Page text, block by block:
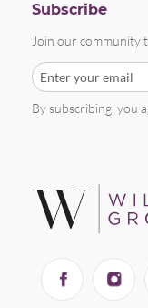
Subscribe
Join our community
By subscribing, you